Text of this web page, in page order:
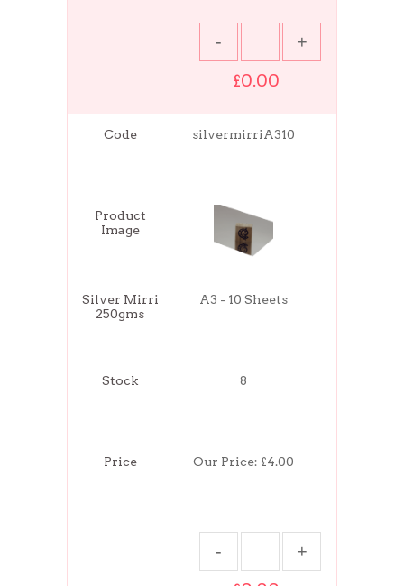
£0.00
Code silvermirriA310
Product
Image
Silver Mirri
250gms
A3 - 10 Sheets
Stock 8
Price Our Price: £4.00